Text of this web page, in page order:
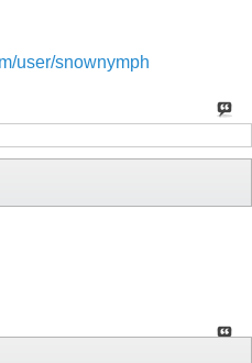
user/snownymph